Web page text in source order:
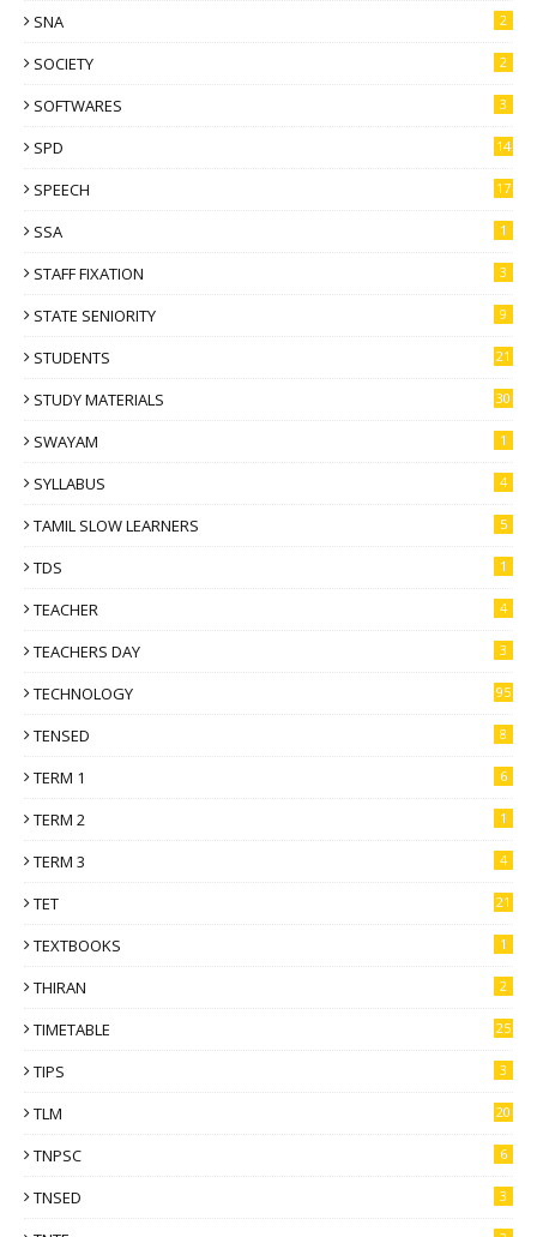
SNA 2
SOCIETY 2
SOFTWARES 3
SPD 14
SPEECH 17
SSA 1
STAFF FIXATION 3
STATE SENIORITY 9
STUDENTS 21
STUDY MATERIALS 30
SWAYAM 1
SYLLABUS 4
TAMIL SLOW LEARNERS 5
TDS 1
TEACHER 4
TEACHERS DAY 3
TECHNOLOGY 95
TENSED 8
TERM 1 6
TERM 2 1
TERM 3 4
TET 21
TEXTBOOKS 1
THIRAN 2
TIMETABLE 25
TIPS 3
TLM 20
TNPSC 6
TNSED 3